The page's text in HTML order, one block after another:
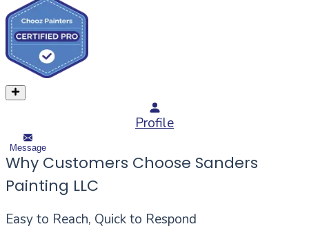
Profile
Message
Why Customers Choose Sanders
Painting LLC
Easy to Reach, Quick to Respond